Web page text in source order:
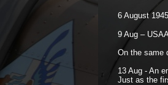
6 August
9 Aug –
On the same
13 Aug -An
Just as the